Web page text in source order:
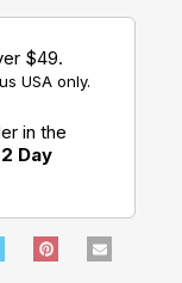
$49.
USA only.
in the
2 Day